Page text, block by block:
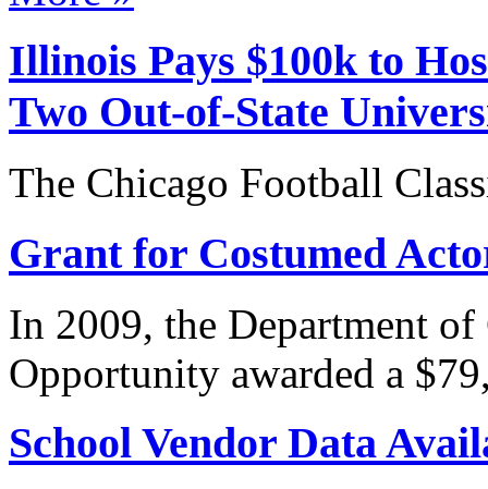
Illinois Pays $100k to
Two Out-of-State
The Chicago Football
Grant for Costumed
In 2009, the Department
Opportunity awarded a
School Vendor Data